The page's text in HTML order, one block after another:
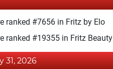
ranked #7656 in Fritz by Elo
ranked #19355 in Fritz Beauty
31, 2026